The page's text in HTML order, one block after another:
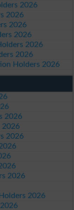
2026
2026
2026
2026
2026
2026
Holders 2026
2026
2026
2026
2026
2026